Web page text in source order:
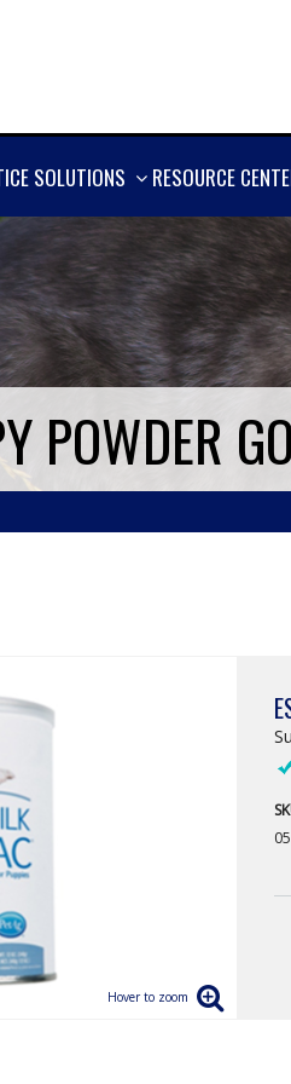
SOLUTIONS
SHOW
RESOURCE
POWDER